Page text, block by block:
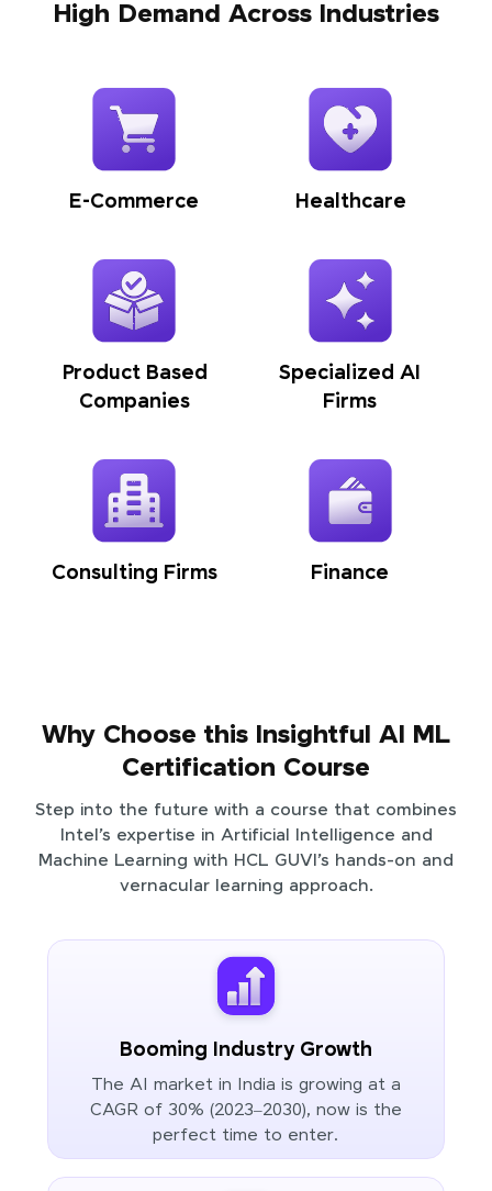
High Demand Across Industries
E-Commerce Healthcare
Product Based
Companies
Specialized AI
Firms
Consulting Firms Finance
Why Choose this Insightful AI ML
Certification Course
Step into the future with a course that combines
Intel’s expertise in Artificial Intelligence and
Machine Learning with HCL GUVI’s hands-on and
vernacular learning approach.
Booming Industry Growth
The AI market in India is growing at a
CAGR of 30% (2023–2030), now is the
perfect time to enter.